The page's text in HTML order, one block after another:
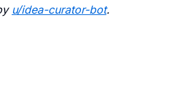
u/idea-curator-bot.